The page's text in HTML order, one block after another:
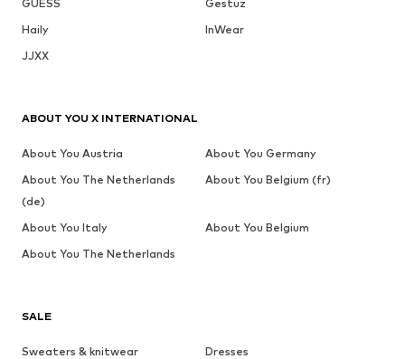
GUESS
Gestuz
Haily
InWear
JJXX
SALE
Sweaters & knitwear
Dresses
ABOUT YOU X INTERNATIONAL
About You Austria
About You Germany
About You The Netherlands
(de)
About You Belgium (fr)
About You Italy
About You Belgium
About You The Netherlands